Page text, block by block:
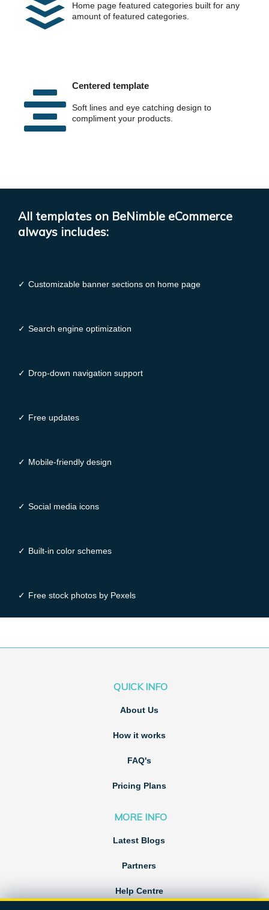
Home page featured categories built for any
amount of featured categories.
Centered template
Soft lines and eye catching design to
compliment your products.
All templates on BeNimble eCommerce
always includes:
✓ Customizable banner sections on home page
✓ Search engine optimization
✓ Drop-down navigation support
✓ Free updates
✓ Mobile-friendly design
✓ Social media icons
✓ Built-in color schemes
✓ Free stock photos by Pexels
QUICK INFO
About Us
How it works
FAQ's
Pricing Plans
MORE INFO
Latest Blogs
Partners
Help Centre